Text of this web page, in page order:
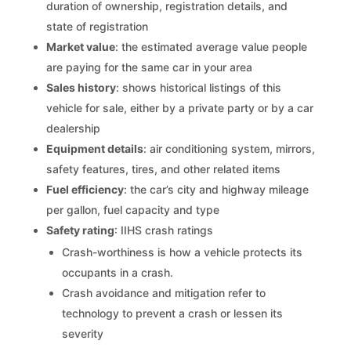
duration of ownership, registration details, and
state of registration
Market value: the estimated average value people
are paying for the same car in your area
Sales history: shows historical listings of this
vehicle for sale, either by a private party or by a car
dealership
Equipment details: air conditioning system, mirrors,
safety features, tires, and other related items
Fuel efficiency: the car’s city and highway mileage
per gallon, fuel capacity and type
Safety rating: IIHS crash ratings
Crash-worthiness is how a vehicle protects its
occupants in a crash.
Crash avoidance and mitigation refer to
technology to prevent a crash or lessen its
severity